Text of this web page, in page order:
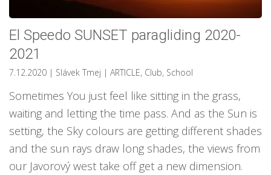
El Speedo SUNSET paragliding 2020-
2021
7.12.2020 | Slávek Tmej | ARTICLE, Club, School
Sometimes You just feel like sitting in the grass,
waiting and letting the time pass. And as the Sun is
setting, the Sky colours are getting different shades
and the sun rays draw long shades, the views from
our Javorový west take off get a new dimension.